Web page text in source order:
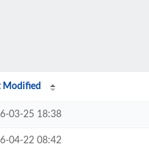
Modified
03-25 18:38
04-22 08:42